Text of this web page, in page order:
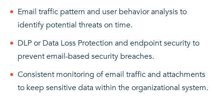
Email traffic pattern and user behavior analysis to
identify potential threats on time.
DLP or Data Loss Protection and endpoint security to
prevent email-based security breaches.
Consistent monitoring of email traffic and attachments
to keep sensitive data within the organizational system.